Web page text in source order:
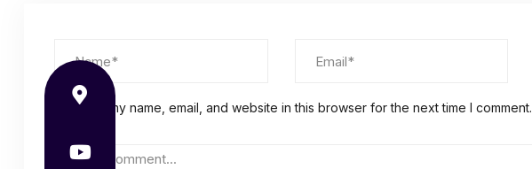
Save my name, email, and website in this browser for the next time I comment.